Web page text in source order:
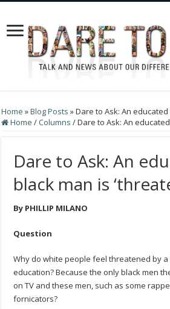
Home »Blog Posts »Dare to Ask: An educated
Home /Columns /Dare to Ask: An
Dare to Ask: An
black man is
By PHILLIP MILANO
Question
Why do white people feel threatened by a
education? Because the only black men
on TV and these men, such as some
fornicators?